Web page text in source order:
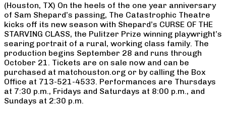
(Houston, TX) On the heels of the one year anniversary
of Sam Shepard’s passing, The Catastrophic Theatre
kicks off its new season with Shepard’s CURSE OF THE
STARVING CLASS, the Pulitzer Prize winning playwright’s
searing portrait of a rural, working class family. The
production begins September 28 and runs through
October 21. Tickets are on sale now and can be
purchased at matchouston.org or by calling the Box
Office at 713-521-4533. Performances are Thursdays
at 7:30 p.m., Fridays and Saturdays at 8:00 p.m., and
Sundays at 2:30 p.m.